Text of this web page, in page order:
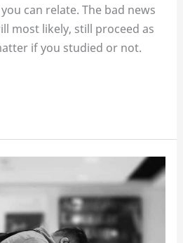
can relate. The bad news
most likely, still proceed as
if you studied or not.